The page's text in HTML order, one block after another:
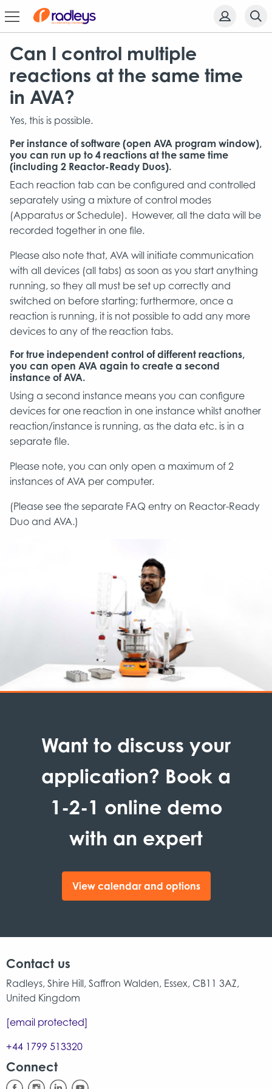
Can I control multiple
reactions at the same time
in AVA?
Yes, this is possible.
Per instance of software (open AVA program window),
you can run up to 4 reactions at the same time
(including 2 Reactor-Ready Duos).
Each reaction tab can be configured and controlled
separately using a mixture of control modes
(Apparatus or Schedule). However, all the data will be
recorded together in one file.
Please also note that, AVA will initiate communication
with all devices (all tabs) as soon as you start anything
running, so they all must be set up correctly and
switched on before starting; furthermore, once a
reaction is running, it is not possible to add any more
devices to any of the reaction tabs.
For true independent control of different reactions,
you can open AVA again to create a second
instance of AVA.
Using a second instance means you can configure
devices for one reaction in one instance whilst another
reaction/instance is running, as the data etc. is in a
separate file.
Please note, you can only open a maximum of 2
instances of AVA per computer.
(Please see the separate FAQ entry on Reactor-Ready
Duo and AVA.)
Want to discuss your
application? Book a
1-2-1 online demo
with an expert
View calendar and options
Contact us
Radleys, Shire Hill, Saffron Walden, Essex, CB11 3AZ,
United Kingdom
[email protected]
+44 1799 513320
Connect